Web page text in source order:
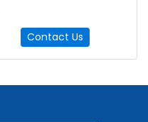
Contact Us